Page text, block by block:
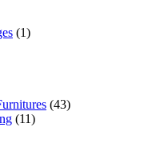
(1)
(43)
(11)